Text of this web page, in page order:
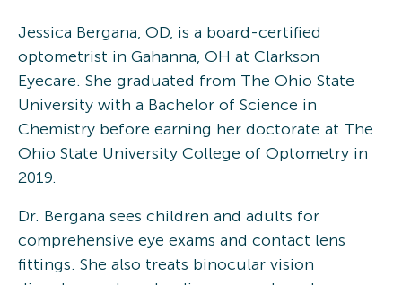
Jessica Bergana, OD, is a board-certified
optometrist in Gahanna, OH at Clarkson
Eyecare. She graduated from The Ohio State
University with a Bachelor of Science in
Chemistry before earning her doctorate at The
Ohio State University College of Optometry in
2019.
Dr. Bergana sees children and adults for
comprehensive eye exams and contact lens
fittings. She also treats binocular vision